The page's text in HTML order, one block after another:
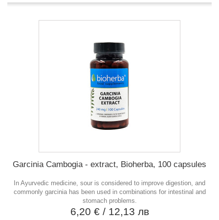
Garcinia Cambogia - extract, Bioherba, 100 capsules
In Ayurvedic medicine, sour is considered to improve digestion, and
commonly garcinia has been used in combinations for intestinal and
stomach problems.
6,20 € / 12,13 лв